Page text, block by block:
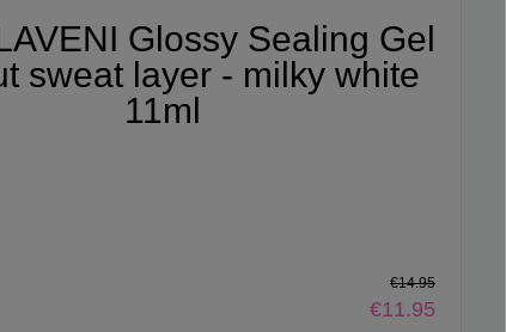
Glossy Sealing Gel
sweat layer - milky white
11ml
€11.95
€14.95